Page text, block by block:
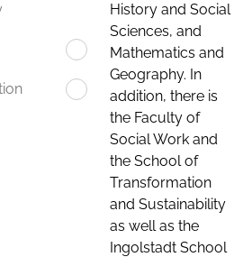
History and Social
Sciences, and
Mathematics and
Geography. In
addition, there is
the Faculty of
Social Work and
the School of
Transformation
and Sustainability
as well as the
Ingolstadt School